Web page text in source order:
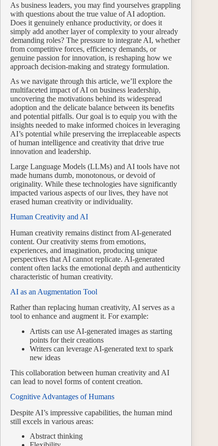
As business leaders, you may find yourselves grappling
with questions about the true value of AI adoption.
Does it genuinely enhance productivity, or does it
simply add another layer of complexity to your already
demanding roles? The pressure to integrate AI, whether
from competitive forces, efficiency demands, or
genuine passion for innovation, is reshaping how we
approach decision-making and strategy formulation.
As we navigate through this article, we’ll explore the
multifaceted impact of AI on business leadership,
uncovering the motivations behind its widespread
adoption and the delicate balance between its benefits
and potential pitfalls. Our goal is to equip you with the
insights needed to make informed choices in leveraging
AI’s potential while preserving the irreplaceable aspects
of human intelligence and creativity that drive true
innovation and leadership.
Large Language Models (LLMs) and AI tools have not
made humans dumb, monotonous, or devoid of
originality. While these technologies have significantly
impacted various aspects of our lives, they have not
erased human creativity or individuality.
Human Creativity and AI
Human creativity remains distinct from AI-generated
content. Our creativity stems from emotions,
experiences, and imagination, producing unique
perspectives that AI cannot replicate. AI-generated
content often lacks the emotional depth and authenticity
characteristic of human creativity.
AI as an Augmentation Tool
Rather than replacing human creativity, AI serves as a
tool to enhance and augment it. For example:
Artists can use AI-generated images as starting
points for their creations
Writers can leverage AI-generated text to spark
new ideas
This collaboration between human creativity and AI
can lead to novel forms of content creation.
Cognitive Advantages of Humans
Despite AI’s impressive capabilities, the human mind
still excels in various areas:
Abstract thinking